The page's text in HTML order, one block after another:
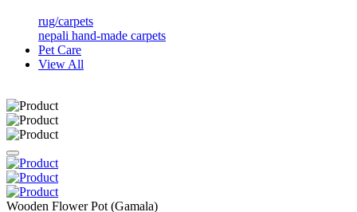
rug/carpets
nepali hand-made carpets
Pet Care
View All
Wooden Flower Pot (Gamala)